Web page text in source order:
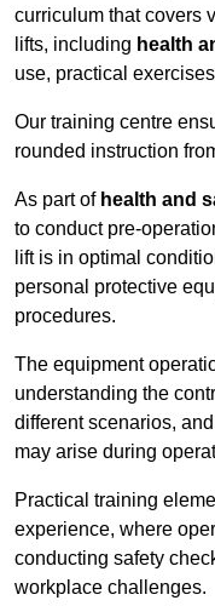
curriculum that covers
lifts, including health
use, practical
Our training centre
rounded instruction
As part of health and
to conduct pre-
lift is in optimal
personal protective
procedures.
The equipment
understanding the
different scenarios,
may arise during
Practical training
experience, where
conducting safety
workplace challenges.